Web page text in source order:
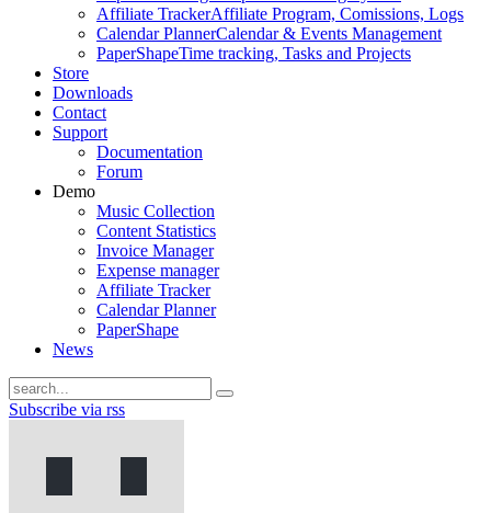
Affiliate TrackerAffiliate Program, Comissions, Logs
Calendar PlannerCalendar & Events Management
PaperShapeTime tracking, Tasks and Projects
Store
Downloads
Contact
Support
Documentation
Forum
Demo
Music Collection
Content Statistics
Invoice Manager
Expense manager
Affiliate Tracker
Calendar Planner
PaperShape
News
Subscribe via rss